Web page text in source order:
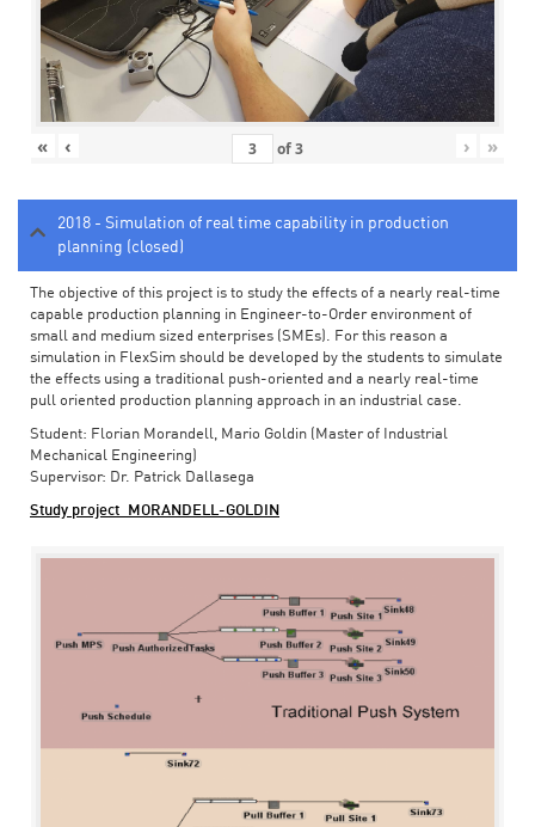
« ‹ of3 › »
2018 - Simulation of real time capability in production
planning (closed)
The objective of this project is to study the effects of a nearly real-time
capable production planning in Engineer-to-Order environment of
small and medium sized enterprises (SMEs). For this reason a
simulation in FlexSim should be developed by the students to simulate
the effects using a traditional push-oriented and a nearly real-time
pull oriented production planning approach in an industrial case.
Student: Florian Morandell, Mario Goldin (Master of Industrial
Mechanical Engineering)
Supervisor: Dr. Patrick Dallasega
Study project_MORANDELL-GOLDIN